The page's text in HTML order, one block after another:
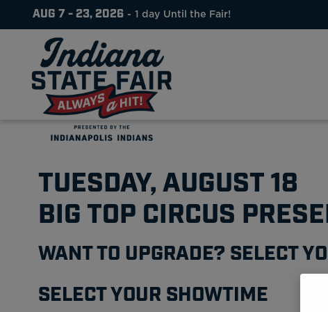
AUG 7 - 23, 2026 1 day Until the Fair!
TUESDAY, AUGUST 18
BIG TOP CIRCUS
WANT TO UPGRADE? SELECT
SELECT YOUR SHOWTIME